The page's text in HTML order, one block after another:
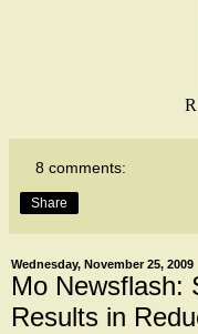
8 comments:
Share
Wednesday, November 25, 2009
Mo Newsflash:
Results in